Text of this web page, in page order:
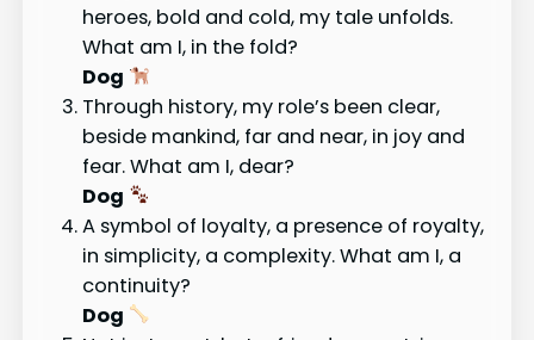
heroes, bold and cold, my tale unfolds.
What am I, in the fold?
Dog
Through history, my role’s been clear,
beside mankind, far and near, in joy and
fear. What am I, dear?
Dog
A symbol of loyalty, a presence of royalty,
in simplicity, a complexity. What am I, a
continuity?
Dog